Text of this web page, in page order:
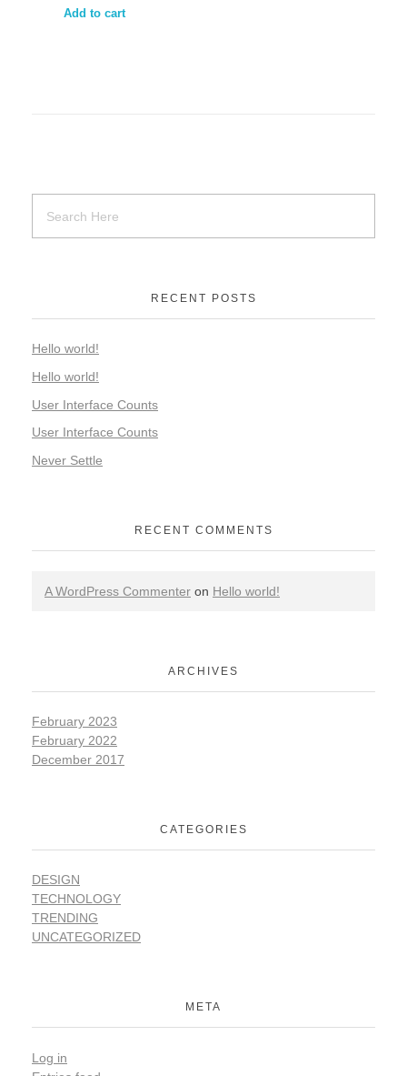
Add to cart
RECENT POSTS
Hello world!
Hello world!
User Interface Counts
User Interface Counts
Never Settle
RECENT COMMENTS
A WordPress Commenter on Hello world!
ARCHIVES
February 2023
February 2022
December 2017
CATEGORIES
DESIGN
TECHNOLOGY
TRENDING
UNCATEGORIZED
META
Log in